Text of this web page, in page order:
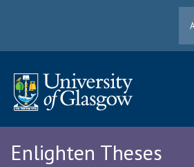
Enlighten Theses